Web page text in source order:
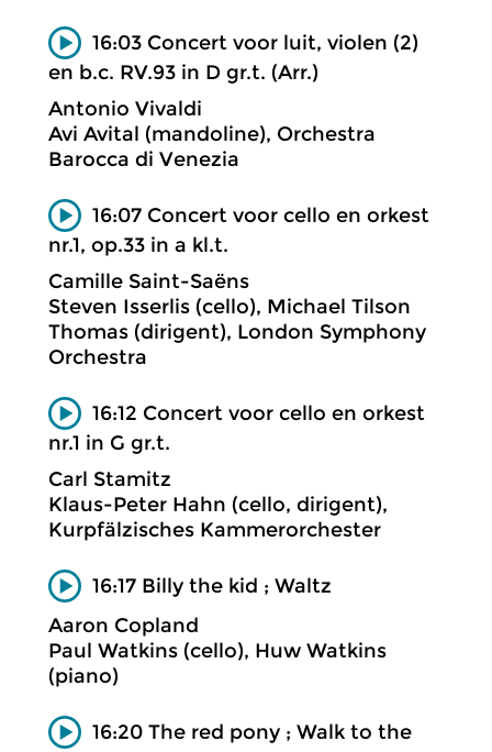
16:03 Concert voor luit, violen (2)
en b.c. RV.93 in D gr.t. (Arr.)
Antonio Vivaldi
Avi Avital (mandoline), Orchestra
Barocca di Venezia
16:07 Concert voor cello en orkest
nr.1, op.33 in a kl.t.
Camille Saint-Saëns
Steven Isserlis (cello), Michael Tilson
Thomas (dirigent), London Symphony
Orchestra
16:12 Concert voor cello en orkest
nr.1 in G gr.t.
Carl Stamitz
Klaus-Peter Hahn (cello, dirigent),
Kurpfälzisches Kammerorchester
16:17 Billy the kid ; Waltz
Aaron Copland
Paul Watkins (cello), Huw Watkins
(piano)
16:20 The red pony ; Walk to the